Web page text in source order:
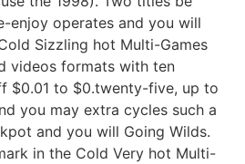
enjoy operates and you will
Sizzling hot Multi-Games
videos formats with ten
$0.01 to $0.twenty-five, up to
you may extra cycles such a
and you will Going Wilds.
in the Cold Very hot Multi-